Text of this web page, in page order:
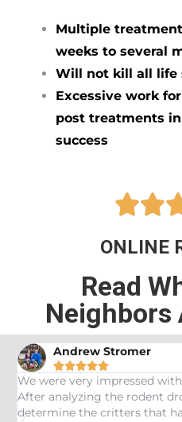
Multiple
weeks to several
Will not kill all life
Excessive work
post treatments
success

ONLINE
Read
Neighbors
Andrew Stromer

We were very impressed
After analyzing the rodent
determine the critters that